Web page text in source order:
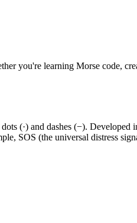
you're learning Morse code,
(·) and dashes (−).
(the universal distress